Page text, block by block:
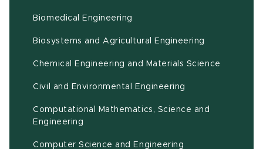
Biomedical Engineering
Biosystems and Agricultural Engineering
Chemical Engineering and Materials Science
Civil and Environmental Engineering
Computational Mathematics, Science and
Engineering
Computer Science and Engineering